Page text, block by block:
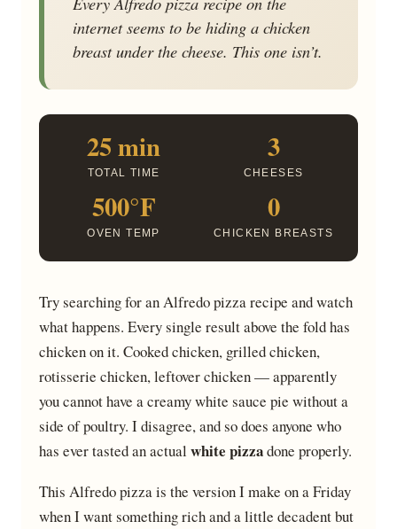
internet seems to be hiding a chicken
breast under the cheese. This one isn’t.
25 min
TOTAL TIME
3
CHEESES
500°F
OVEN TEMP
0
CHICKEN BREASTS
Try searching for an Alfredo pizza recipe and watch
what happens. Every single result above the fold has
chicken on it. Cooked chicken, grilled chicken,
rotisserie chicken, leftover chicken — apparently
you cannot have a creamy white sauce pie without a
side of poultry. I disagree, and so does anyone who
has ever tasted an actual white pizzadone properly.
This Alfredo pizza is the version I make on a Friday
when I want something rich and a little decadent but